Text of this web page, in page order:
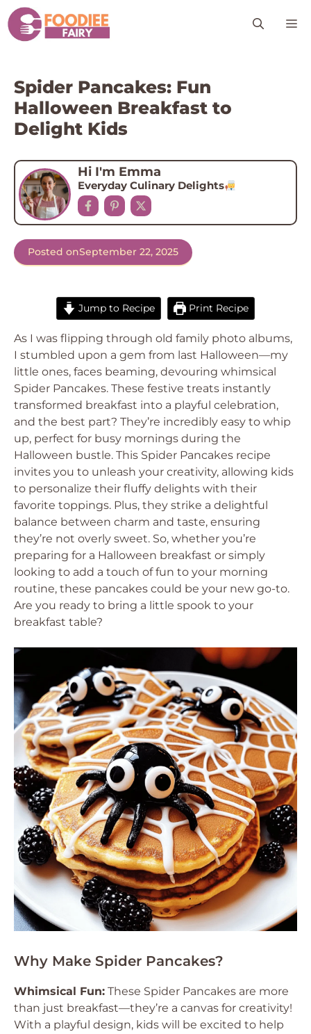
Skip
to
content
Spider Pancakes: Fun
Halloween Breakfast to
Delight Kids
Hi I'm Emma
Everyday Culinary Delights
Posted onSeptember 22, 2025
Jump to Recipe Print Recipe
As I was flipping through old family photo albums,
I stumbled upon a gem from last Halloween—my
little ones, faces beaming, devouring whimsical
Spider Pancakes. These festive treats instantly
transformed breakfast into a playful celebration,
and the best part? They’re incredibly easy to whip
up, perfect for busy mornings during the
Halloween bustle. This Spider Pancakes recipe
invites you to unleash your creativity, allowing kids
to personalize their fluffy delights with their
favorite toppings. Plus, they strike a delightful
balance between charm and taste, ensuring
they’re not overly sweet. So, whether you’re
preparing for a Halloween breakfast or simply
looking to add a touch of fun to your morning
routine, these pancakes could be your new go-to.
Are you ready to bring a little spook to your
breakfast table?
Why Make Spider Pancakes?
Whimsical Fun: These Spider Pancakes are more
than just breakfast—they’re a canvas for creativity!
With a playful design, kids will be excited to help